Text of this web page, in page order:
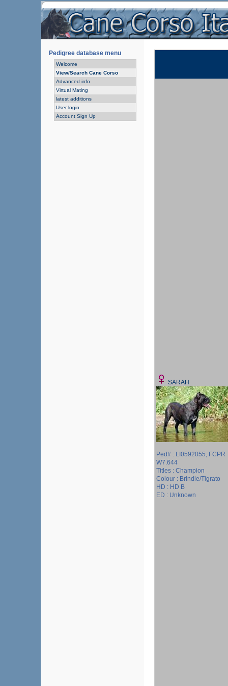
Pedigree database menu
Welcome
View/Search Cane Corso
Advanced info
Virtual Mating
latest additions
User login
Account Sign Up
SARAH
Ped# : LI0592055, FCPR
W7.644
Titles : Champion
Colour : Brindle/Tigrato
HD : HD B
ED : Unknown